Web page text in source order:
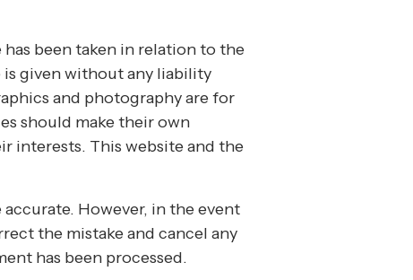
been taken in relation to the
given without any liability
and photography are for
should make their own
interests. This website and the
However, in the event
the mistake and cancel any
has been processed.